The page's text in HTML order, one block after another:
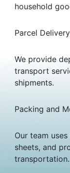
household
Parcel
We provide
transport
shipments.
Packing and
Our team
sheets, and
transportation.